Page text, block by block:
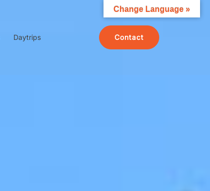
Daytrips Contact
Change Language »